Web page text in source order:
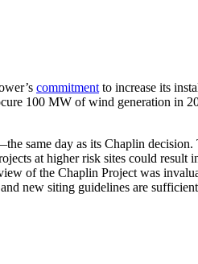
commitmentto increase its
100 MW of wind generation in
same day as its Chaplin
at higher risk sites could result
of the Chaplin Project was
new siting guidelines are